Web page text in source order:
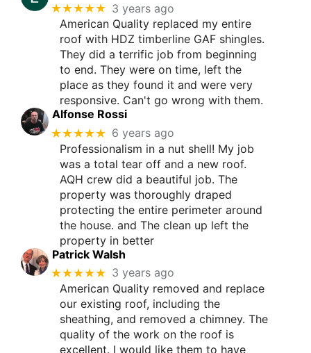
★★★★★ 3 years ago
American Quality replaced my entire
roof with HDZ timberline GAF shingles.
They did a terrific job from beginning
to end. They were on time, left the
place as they found it and were very
responsive. Can't go wrong with them.
Alfonse Rossi
★★★★★ 6 years ago
Professionalism in a nut shell! My job
was a total tear off and a new roof.
AQH crew did a beautiful job. The
property was thoroughly draped
protecting the entire perimeter around
the house. and The clean up left the
property in better
Patrick Walsh
★★★★★ 3 years ago
American Quality removed and replace
our existing roof, including the
sheathing, and removed a chimney. The
quality of the work on the roof is
excellent. I would like them to have